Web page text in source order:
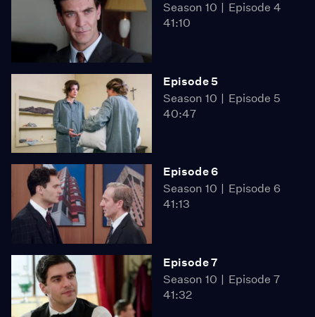
Season 10
Episode 4
41:10
Episode 5
Season 10
Episode 5
40:47
Episode 6
Season 10
Episode 6
41:13
Episode 7
Season 10
Episode 7
41:32